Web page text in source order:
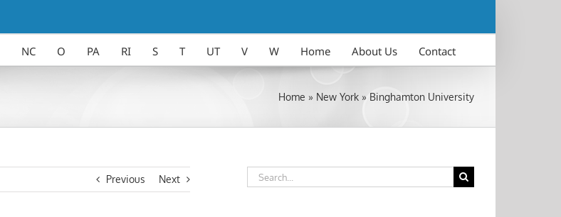
NC O PA RI S T UT V W Home About Us Contact
Home » New York » Binghamton University
Previous Next
Search
for: